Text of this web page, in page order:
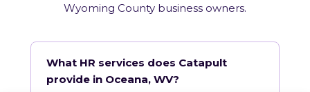
Wyoming County business owners.
What HR services does Catapult
provide in Oceana, WV?